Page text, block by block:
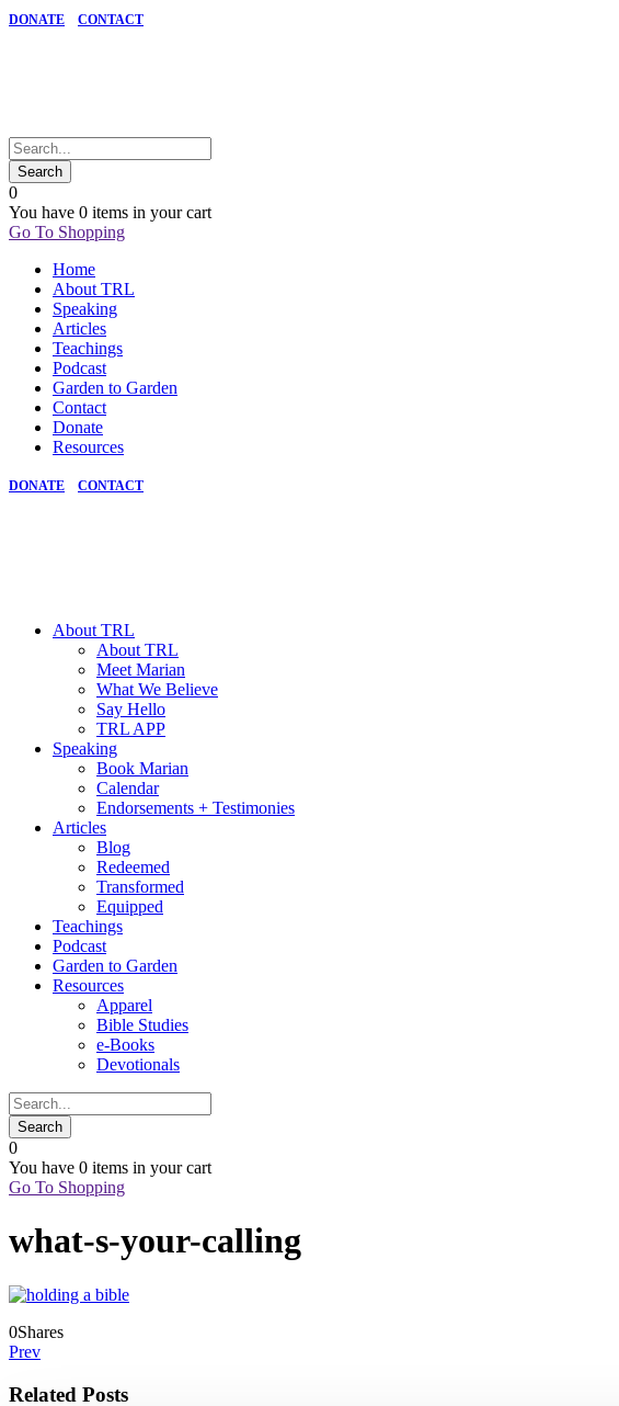
DONATE CONTACT
0
You have 0 items in your cart
Go To Shopping
Home
About TRL
Speaking
Articles
Teachings
Podcast
Garden to Garden
Contact
Donate
Resources
DONATE CONTACT
About TRL
About TRL
Meet Marian
What We Believe
Say Hello
TRL APP
Speaking
Book Marian
Calendar
Endorsements + Testimonies
Articles
Blog
Redeemed
Transformed
Equipped
Teachings
Podcast
Garden to Garden
Resources
Apparel
Bible Studies
e-Books
Devotionals
0
You have 0 items in your cart
Go To Shopping
what-s-your-calling
0Shares
Prev
Related Posts